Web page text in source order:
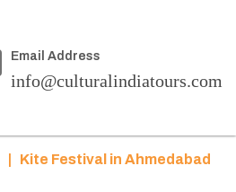
Email Address
info@culturalindiatours.com
Kite Festival in Ahmedabad